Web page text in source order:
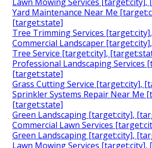
Yard Maintenance Near Me
[target:state]
Tree Trimming Services
Commercial Landscaper
Tree Service [target:city],
Professional Landscaping Services
[target:state]
Grass Cutting Service [target:city],
Sprinkler Systems Repair Near Me
[target:state]
Green Landscaping [target:city],
Commercial Lawn Services
Green Landscaping [target:city],
Lawn Mowing Services [target:city],